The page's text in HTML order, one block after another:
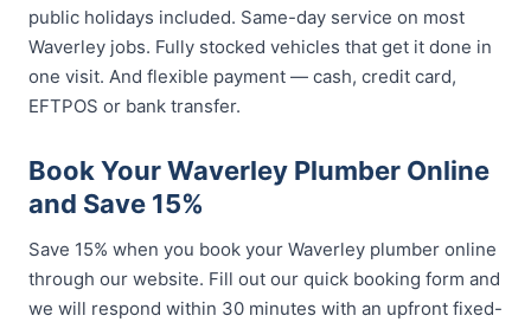
public holidays included. Same-day service on most
Waverley jobs. Fully stocked vehicles that get it done in
one visit. And flexible payment — cash, credit card,
EFTPOS or bank transfer.
Book Your Waverley Plumber Online
and Save 15%
Save 15% when you book your Waverley plumber online
through our website. Fill out our quick booking form and
we will respond within 30 minutes with an upfront fixed-